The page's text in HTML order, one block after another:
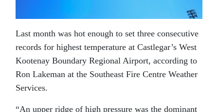
Last month was hot enough to set three consecutive
records for highest temperature at Castlegar’s West
Kootenay Boundary Regional Airport, according to
Ron Lakeman at the Southeast Fire Centre Weather
Services.
“An upper ridge of high pressure was the dominant